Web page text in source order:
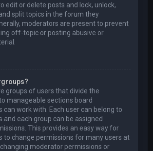
edit or delete posts and lock, unlock,
split topics in the forum they
moderators are present to prevent
off-topic or posting abusive or
groups of users that divide the
manageable sections board
can work with. Each user can belong to
and each group can be assigned
This provides an easy way for
to change permissions for many users at
moderator permissions or